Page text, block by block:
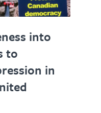
into
to
in